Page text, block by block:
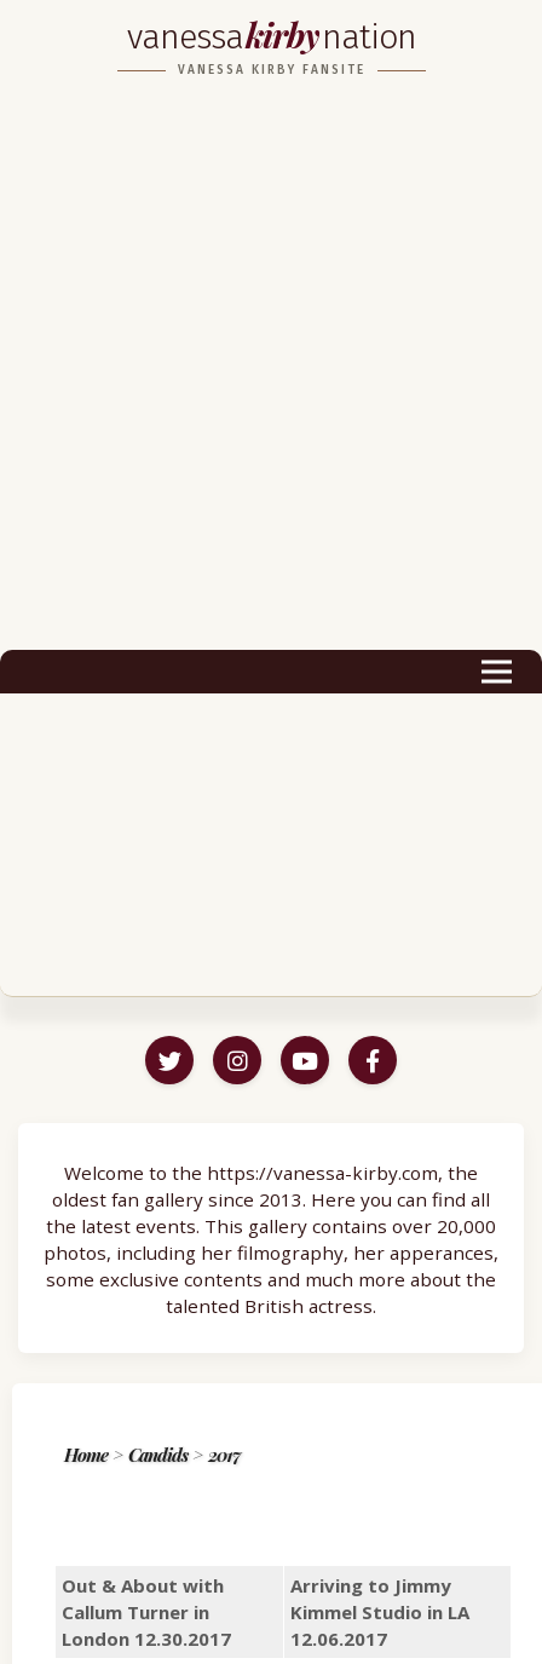
vanessakirbynation
VANESSA KIRBY FANSITE
Career
Welcome to the https://vanessa-kirby.com, the
oldest fan gallery since 2013. Here you can find all
the latest events. This gallery contains over 20,000
photos, including her filmography, her apperances,
some exclusive contents and much more about the
talented British actress.
Home> Candids> 2017
Out & About with
Callum Turner in
London 12.30.2017
Arriving to Jimmy
Kimmel Studio in LA
12.06.2017